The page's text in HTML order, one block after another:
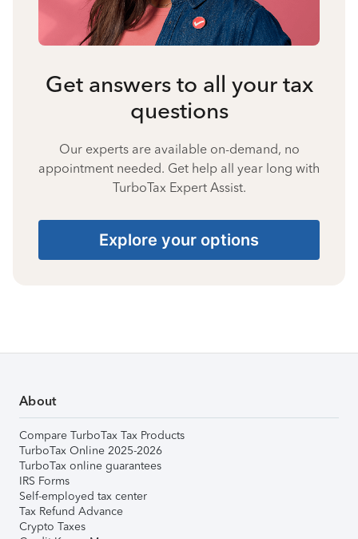
Get answers to all your tax
questions
Our experts are available on-demand, no
appointment needed. Get help all year long with
TurboTax Expert Assist.
Explore your options
About
Compare TurboTax Tax Products
TurboTax Online 2025-2026
TurboTax online guarantees
IRS Forms
Self-employed tax center
Tax Refund Advance
Crypto Taxes